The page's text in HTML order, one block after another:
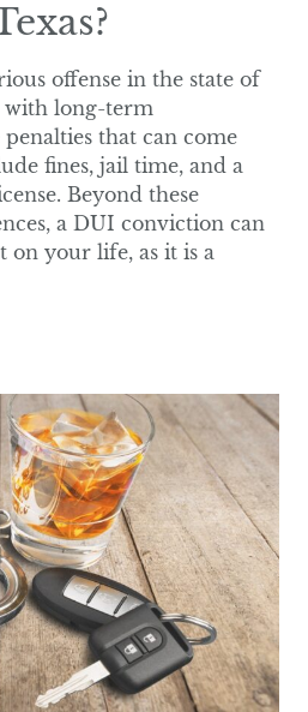
offense in the state of
with long-term
penalties that can come
fines, jail time, and a
Beyond these
a DUI conviction can
on your life, as it is a